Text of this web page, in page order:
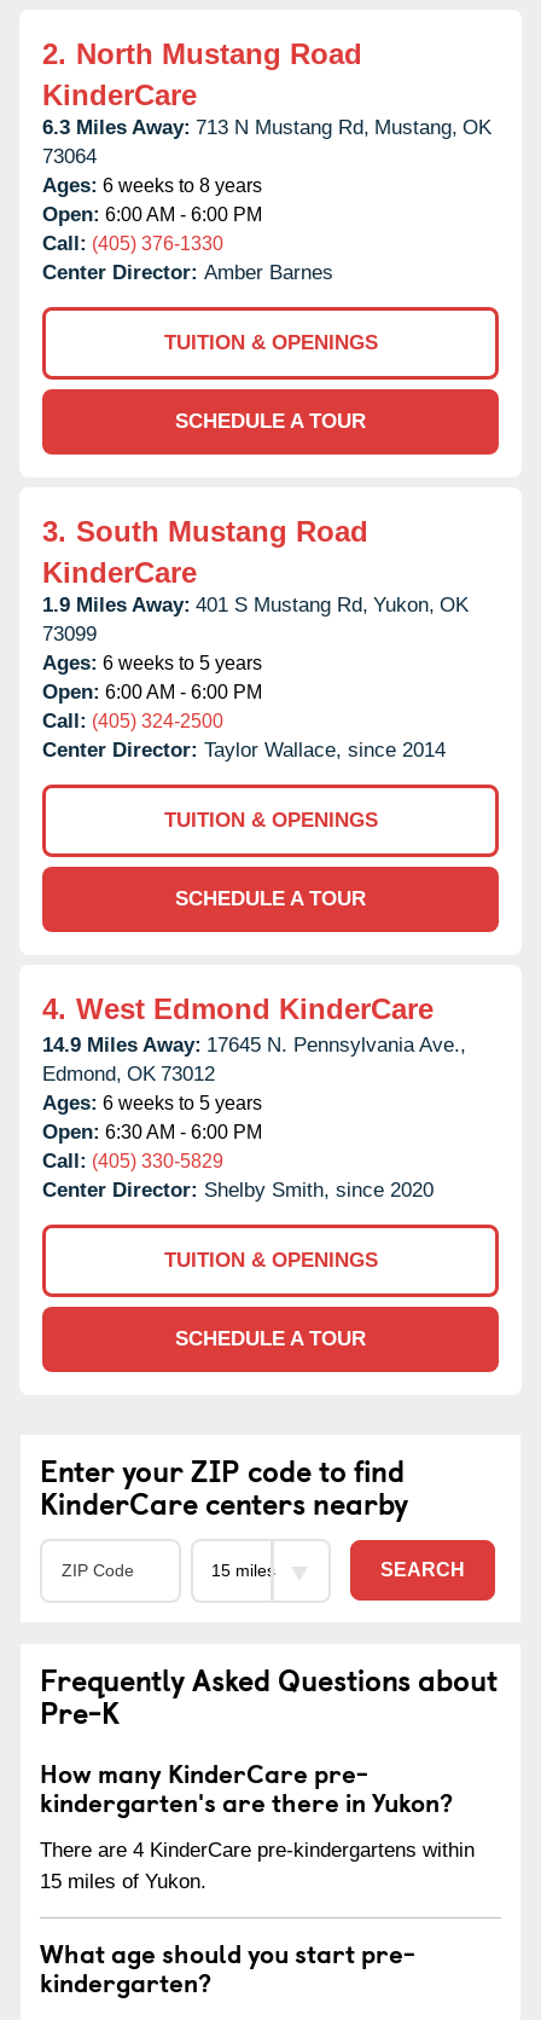
2. North Mustang Road
KinderCare
6.3 Miles Away: 713 N Mustang Rd, Mustang, OK
73064
Ages: 6 weeks to 8 years
Open: 6:00 AM - 6:00 PM
Call: (405) 376-1330
Center Director: Amber Barnes
TUITION & OPENINGS
SCHEDULE A TOUR
3. South Mustang Road
KinderCare
1.9 Miles Away: 401 S Mustang Rd, Yukon, OK
73099
Ages: 6 weeks to 5 years
Open: 6:00 AM - 6:00 PM
Call: (405) 324-2500
Center Director: Taylor Wallace, since 2014
TUITION & OPENINGS
SCHEDULE A TOUR
4. West Edmond KinderCare
14.9 Miles Away: 17645 N. Pennsylvania Ave.,
Edmond, OK 73012
Ages: 6 weeks to 5 years
Open: 6:30 AM - 6:00 PM
Call: (405) 330-5829
Center Director: Shelby Smith, since 2020
TUITION & OPENINGS
SCHEDULE A TOUR
Enter your ZIP code to find
KinderCare centers nearby
SEARCH
Frequently Asked Questions about
Pre-K
How many KinderCare pre-
kindergarten's are there in Yukon?
There are 4 KinderCare pre-kindergartens within
15 miles of Yukon.
What age should you start pre-
kindergarten?